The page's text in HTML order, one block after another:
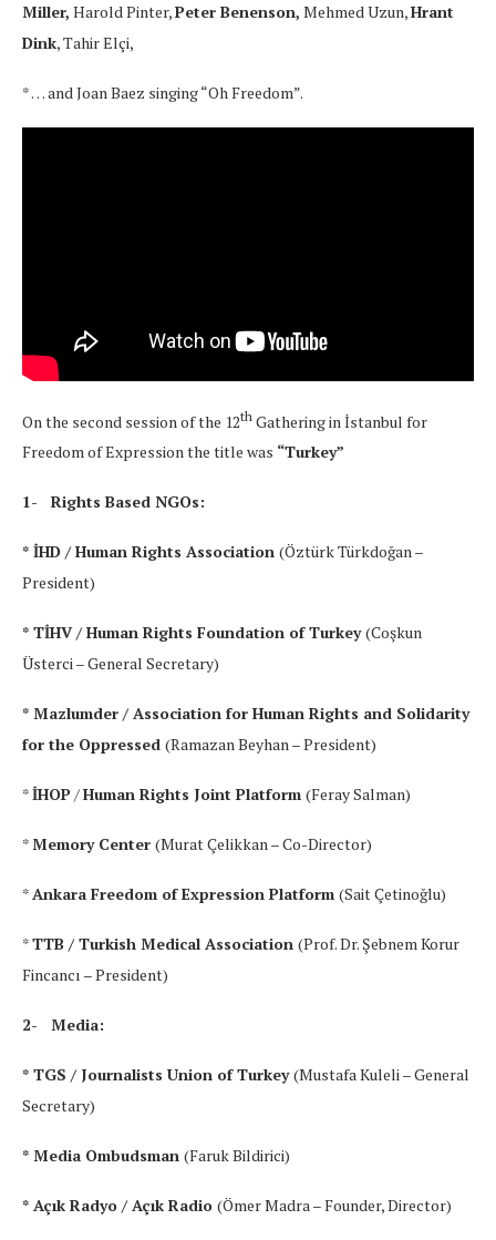
Miller, Harold Pinter,Peter Benenson, Mehmed Uzun,Hrant
Dink, Tahir Elçi,
* … and Joan Baez singing “Oh Freedom”.
On the second session of the 12th Gathering in İstanbul for
Freedom of Expression the title was “Turkey”
1- Rights Based NGOs:
* İHD / Human Rights Association (Öztürk Türkdoğan –
President)
* TİHV / Human Rights Foundation of Turkey(Coşkun
Üsterci – General Secretary)
* Mazlumder / Association for Human Rights and Solidarity
for the Oppressed (Ramazan Beyhan – President)
*İHOP/Human Rights Joint Platform (Feray Salman)
*Memory Center (Murat Çelikkan – Co-Director)
*Ankara Freedom of Expression Platform (Sait Çetinoğlu)
*TTB / Turkish Medical Association (Prof. Dr. Şebnem Korur
Fincancı – President)
2- Media:
* TGS / Journalists Union of Turkey(Mustafa Kuleli – General
Secretary)
* Media Ombudsman (Faruk Bildirici)
* Açık Radyo / Açık Radio (Ömer Madra – Founder, Director)